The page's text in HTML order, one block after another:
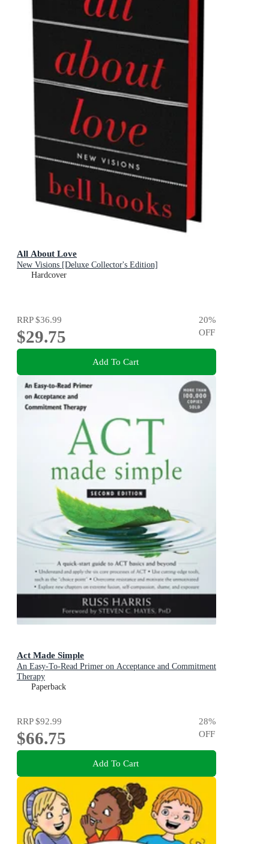
All About Love
New Visions [Deluxe Collector's Edition]
Hardcover
RRP$36.99
$29.75
20%
OFF
Add To Cart
Act Made Simple
An Easy-To-Read Primer on Acceptance and Commitment
Therapy
Paperback
RRP$92.99
$66.75
28%
OFF
Add To Cart